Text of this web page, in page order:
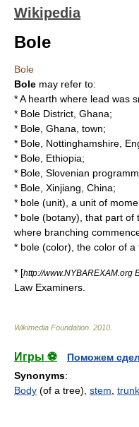
Wikipedia
Bole
Bole
Bole may refer to:
* A hearth where lead was
* Bole District , Ghana;
* Bole, Ghana , town;
* Bole, Nottinghamshire ,
* Bole, Ethiopia;
* Bole, Slovenian
* Bole, Xinjiang , China;
* bole (unit) , a unit of
* bole (botany) , that part
where branching
* bole (color) , the color of
* [http://www.NYBAREXAM.org
Law Examiners.
Wikimedia Foundation 2010
Игры ⚽
Поможем
Synonyms:
Body (of a tree), stem trunk